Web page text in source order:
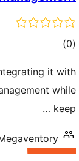
(0 ڪل)
it with
while
keep …